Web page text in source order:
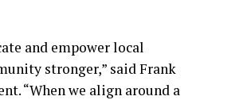
and empower local
stronger,” said Frank
“When we align around a